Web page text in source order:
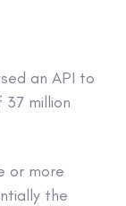
an API to
million
or more
the